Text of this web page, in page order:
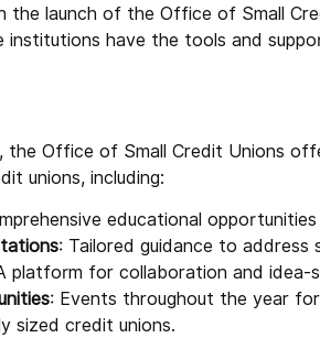
the launch of the Office of Small
institutions have the tools and
the Office of Small Credit Unions
unions, including:
educational
: Tailored guidance to address
platform for collaboration and idea-
: Events throughout the year
sized credit unions.